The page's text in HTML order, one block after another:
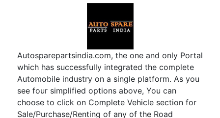
Autosparepartsindia.com, the one and only Portal
which has successfully integrated the complete
Automobile industry on a single platform. As you
see four simplified options above, You can
choose to click on Complete Vehicle section for
Sale/Purchase/Renting of any of the Road